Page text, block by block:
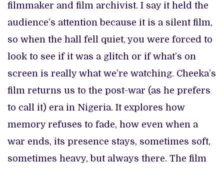
filmmaker and film archivist. I say it held the
audience’s attention because it is a silent film,
so when the hall fell quiet, you were forced to
look to see if it was a glitch or if what’s on
screen is really what we’re watching. Cheeka’s
film returns us to the post-war (as he prefers
to call it) era in Nigeria. It explores how
memory refuses to fade, how even when a
war ends, its presence stays, sometimes soft,
sometimes heavy, but always there. The film